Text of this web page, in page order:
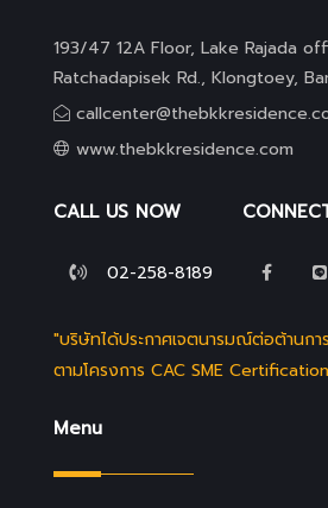
193/47 12A Floor, Lake Rajada
Ratchadapisek Rd., Klongtoey,
www.thebkkresidence.com
CALL US NOW
02-258-8189
"บริษัทได้ประกาศเจตนารมณ์ต่อต้านก
ตามโครงการ CAC SME
Menu